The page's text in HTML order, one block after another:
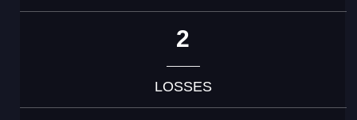
2
LOSSES